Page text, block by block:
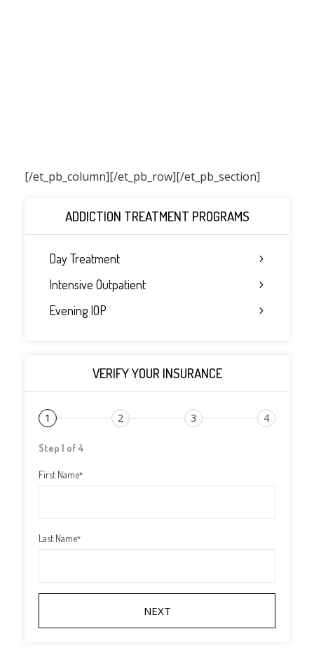
[/et_pb_column]
ADDICTION TREATMENT PROGRAMS
Day Treatment
Intensive Outpatient
Evening IOP
VERIFY YOUR INSURANCE
1 2 3 4
Step 1 of 4
First Name*
Last Name*
[/et_pb_row][/et_pb_section]